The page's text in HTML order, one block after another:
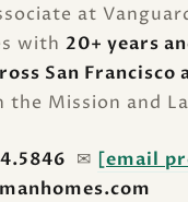
at
with 20+ years
San Francisco
the Mission and
✉ [email